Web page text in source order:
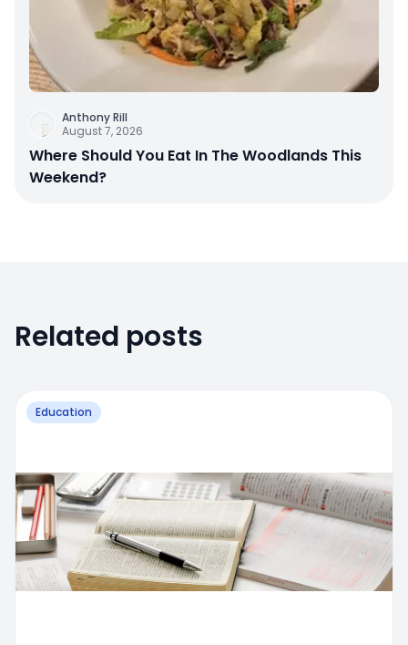
Anthony Rill
August 7, 2026
Where Should You Eat In The Woodlands This
Weekend?
Related posts
Education